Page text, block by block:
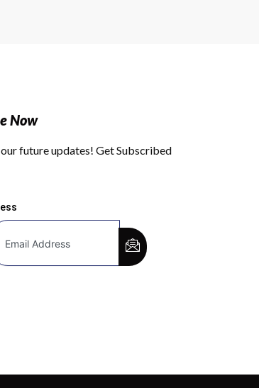
Now
our future updates! Get Subscribed